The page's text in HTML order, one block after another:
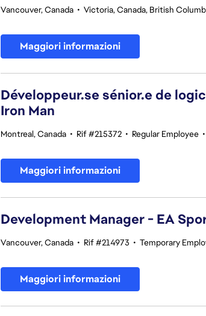
Vancouver, Canada • Victoria, Canada, British
Maggiori informazioni
Développeur.se sénior.e de
Iron Man
Montreal, Canada • Rif #215372 • Regular Employee •
Maggiori informazioni
Development Manager - EA
Vancouver, Canada • Rif #214973 • Temporary
Maggiori informazioni